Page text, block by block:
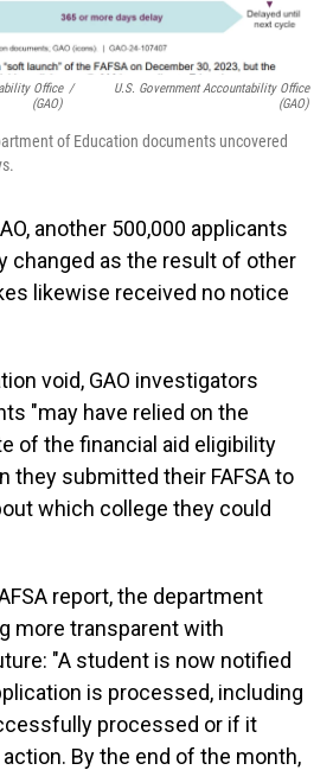
Office
(GAO)
/
U.S. Government Accountability Office
(GAO)
of Education documents uncovered
another 500,000 applicants
changed as the result of other
likewise received no notice
void, GAO investigators
"may have relied on the
of the financial aid eligibility
they submitted their FAFSA to
which college they could
report, the department
more transparent with
"A student is now notified
is processed, including
processed or if it
By the end of the month,